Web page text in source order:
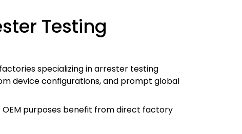
Testing
specializing in arrester testing
device configurations, and prompt global
purposes benefit from direct factory